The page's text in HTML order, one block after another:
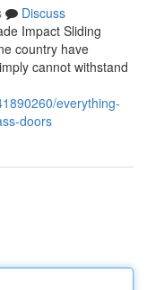
Discuss
Impact Sliding
country have
cannot withstand
everything-
doors